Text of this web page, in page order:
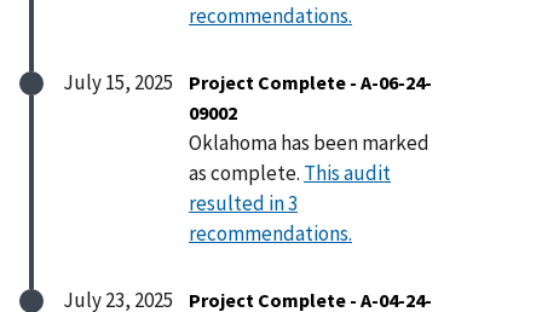
recommendations.
July 15, 2025
Project Complete - A-06-24-
09002
Oklahoma has been marked
as complete. This audit
resulted in 3
recommendations.
July 23, 2025 Project Complete - A-04-24-